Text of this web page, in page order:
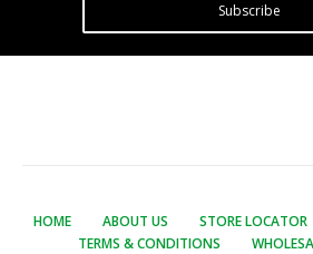
Subscribe
HOME ABOUT US STORE LOCATOR
TERMS & CONDITIONS